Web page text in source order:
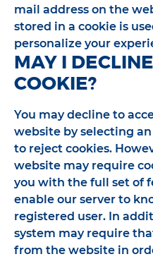
mail address on the
stored in a cookie is
personalize your
MAY I
COOKIE?
You may decline to
website by selecting
to reject cookies.
website may require
you with the full set of
enable our server to
registered user. In
system may require
from the website in